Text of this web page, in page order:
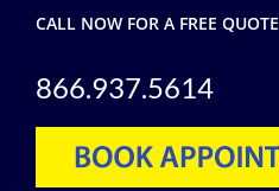
CALL NOW FOR A FREE QUOTE
866.937.5614